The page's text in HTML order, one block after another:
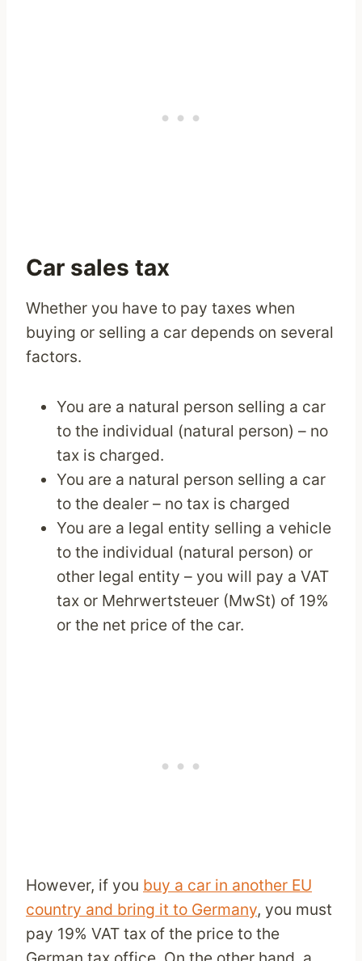
Car sales tax
Whether you have to pay taxes when
buying or selling a car depends on several
factors.
You are a natural person selling a car
to the individual (natural person) – no
tax is charged.
You are a natural person selling a car
to the dealer – no tax is charged
You are a legal entity selling a vehicle
to the individual (natural person) or
other legal entity – you will pay a VAT
tax or Mehrwertsteuer (MwSt) of 19%
or the net price of the car.
However, if you buy a car in another EU
country and bring it to Germany, you must
pay 19% VAT tax of the price to the